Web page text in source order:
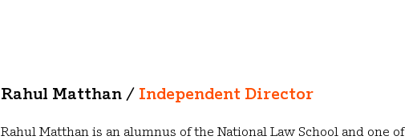
Rahul Matthan / Independent Director
Rahul Matthan is an alumnus of the National Law School and one of